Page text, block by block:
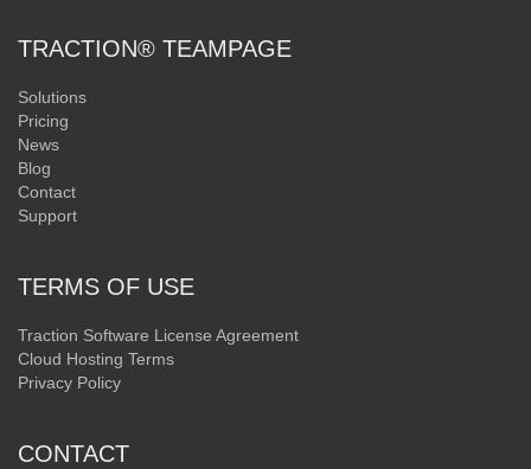
TRACTION® TEAMPAGE
Solutions
Pricing
News
Blog
Contact
Support
TERMS OF USE
Traction Software License Agreement
Cloud Hosting Terms
Privacy Policy
CONTACT